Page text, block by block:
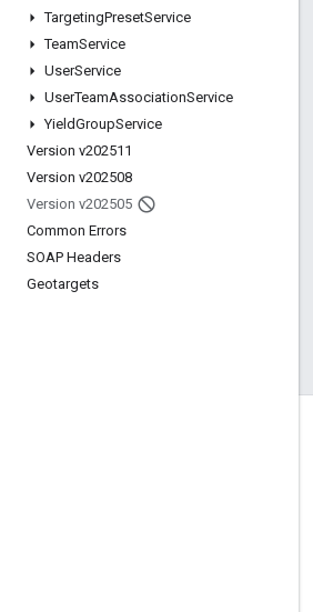
TargetingPresetService
TeamService
UserService
UserTeamAssociationService
YieldGroupService
Version v202511
Version v202508
Version v202505
Common Errors
SOAP Headers
Geotargets